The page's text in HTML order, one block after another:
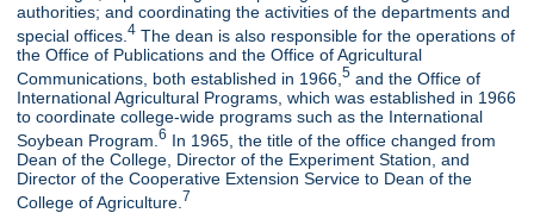
authorities; and coordinating the activities of the departments and
special offices.4 The dean is also responsible for the operations of
the Office of Publications and the Office of Agricultural
Communications, both established in 1966,5 and the Office of
International Agricultural Programs, which was established in 1966
to coordinate college-wide programs such as the International
Soybean Program.6 In 1965, the title of the office changed from
Dean of the College, Director of the Experiment Station, and
Director of the Cooperative Extension Service to Dean of the
College of Agriculture. 7